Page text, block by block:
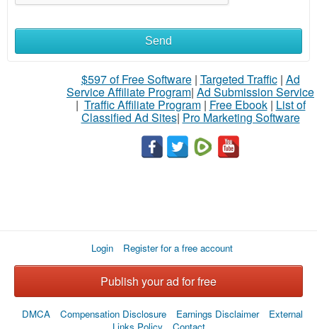
sell
What
Send
$597 of Free Software| Targeted Traffic| Ad
Service Affiliate Program| Ad Submission Service
| Traffic Affiliate Program| Free Ebook| List of
Classified Ad Sites| Pro Marketing Software
Login Register for a free account
Publish your ad for free
DMCA Compensation Disclosure Earnings Disclaimer
External